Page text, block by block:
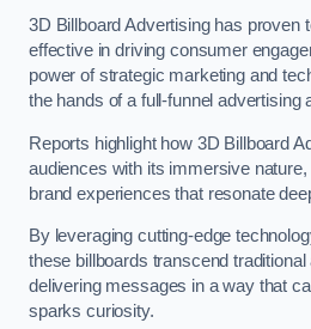
3D Billboard Advertising has proven
effective in driving consumer
power of strategic marketing and
the hands of a full-funnel advertising
Reports highlight how 3D Billboard
audiences with its immersive
brand experiences that resonate
By leveraging cutting-edge
these billboards transcend
delivering messages in a way that
sparks curiosity.